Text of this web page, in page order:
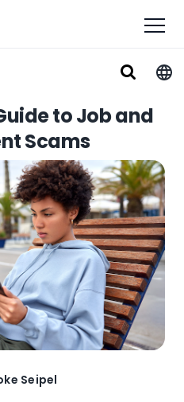
to Job and
Scams
Seipel